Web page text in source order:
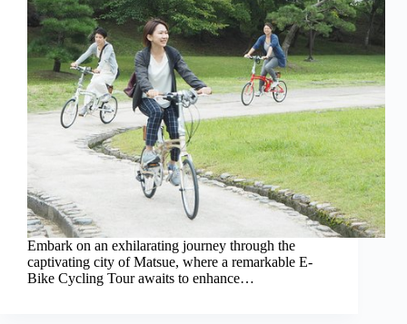
Embark on an exhilarating journey through the
captivating city of Matsue, where a remarkable E-
Bike Cycling Tour awaits to enhance…